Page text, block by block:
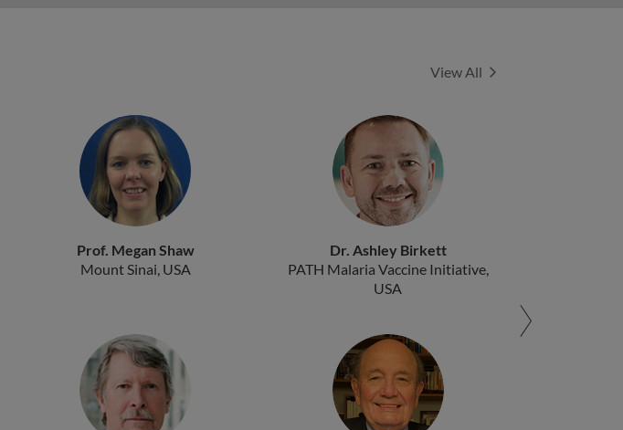
View All Experts
Prof. Megan Shaw
Mount Sinai, USA
Dr. Ashley Birkett
PATH Malaria Vaccine Initiative,
USA